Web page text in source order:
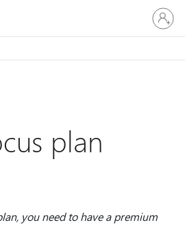
Sign
in
to
account
plan
you need to have a premium